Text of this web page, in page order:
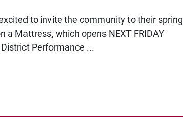
to invite the community to their spring
a Mattress, which opens NEXT FRIDAY
Performance ...